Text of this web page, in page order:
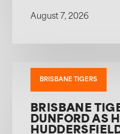
August 7, 2026
BRISBANE TIGERS
BRISBANE
DUNFORD AS